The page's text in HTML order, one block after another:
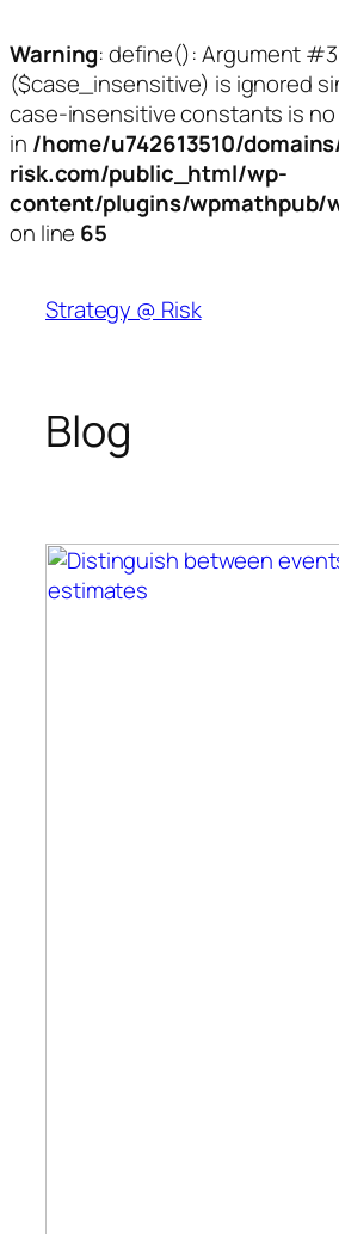
Warning: define(): Argument #3
($case_insensitive) is ignored
case-insensitive constants is
in /home/u742613510/
risk.com/public_html/wp-
content/plugins/wpmathpub/
on line 65
content
Strategy @ Risk
Blog